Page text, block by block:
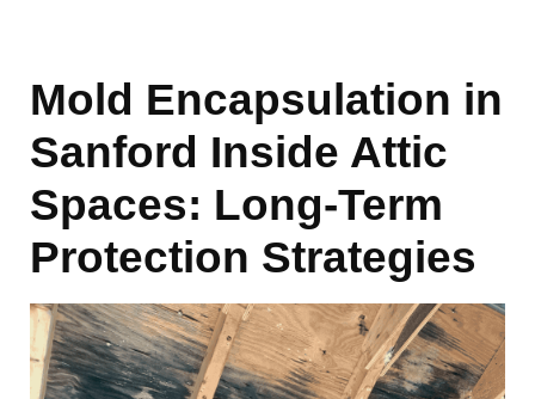
Mold Encapsulation in
Sanford Inside Attic
Spaces: Long-Term
Protection Strategies